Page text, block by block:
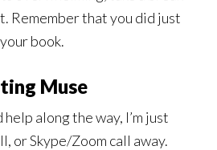
Remember that you did just
book.
Muse
along the way, I’m just
or Skype/Zoom call away.